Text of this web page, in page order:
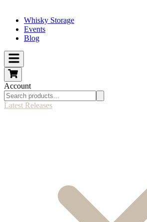
Whisky Storage
Events
Blog
Account
Latest Releases